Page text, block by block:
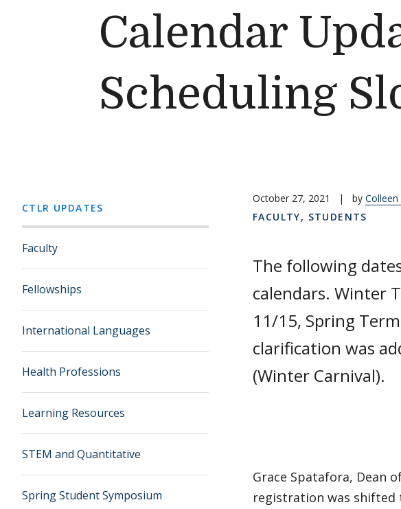
Calendar
Scheduling
CTLR UPDATES
Faculty
Fellowships
International Languages
Health Professions
Learning Resources
STEM and Quantitative
Spring Student Symposium
October 27, 2021 | by
FACULTY, STUDENTS
The following
calendars. Winter
11/15, Spring
clarification was
(Winter Carnival).
Grace Spatafora, Dean
registration was shifted